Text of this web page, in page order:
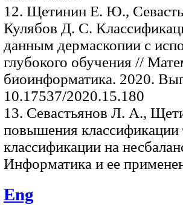
12. Щетинин Е. Ю.,
Кулябов Д. С.
данным дермаскопии с
глубокого обучения //
биоинформатика. 2020.
10.17537/2020.15.180
13. Севастьянов Л. А.,
повышения классификации
классификации на
Информатика и ее
Eng